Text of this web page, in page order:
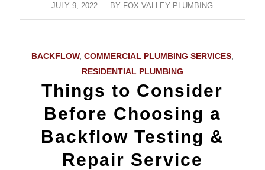
JULY 9, 2022
/ BY FOX VALLEY PLUMBING
BACKFLOW, COMMERCIAL PLUMBING SERVICES,
RESIDENTIAL PLUMBING
Things to Consider
Before Choosing a
Backflow Testing &
Repair Service